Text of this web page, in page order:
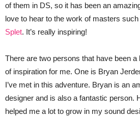
of them in DS, so it has been an
love to hear to the work of masters such
Splet. It’s really inspiring!
There are two persons that have been
of inspiration for me. One is Bryan
I’ve met in this adventure. Bryan is an
designer and is also a fantastic person.
helped me a lot to grow in my sound